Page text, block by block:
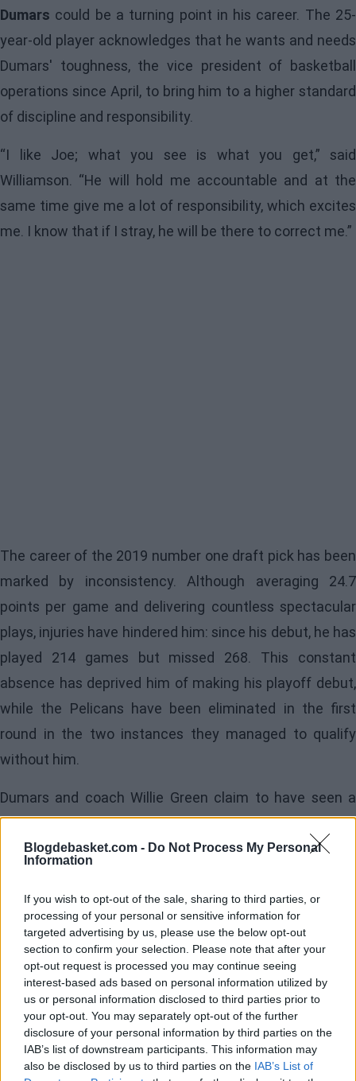
Blogdebasket.com - Do Not Process My Personal
Information
If you wish to opt-out of the sale, sharing to third parties, or
processing of your personal or sensitive information for
targeted advertising by us, please use the below opt-out
section to confirm your selection. Please note that after your
opt-out request is processed you may continue seeing
interest-based ads based on personal information utilized by
us or personal information disclosed to third parties prior to
your opt-out. You may separately opt-out of the further
disclosure of your personal information by third parties on the
IAB’s list of downstream participants. This information may
also be disclosed by us to third parties on the IAB’s List of
Dumars could be a turning point in his career. The 25-
year-old player acknowledges that he wants and needs
Dumars' toughness, the vice president of basketball
operations since April, to bring him to a higher standard
of discipline and responsibility.
“I like Joe; what you see is what you get,” said
Williamson. “He will hold me accountable and at the
same time give me a lot of responsibility, which excites
me. I know that if I stray, he will be there to correct me.”
The career of the 2019 number one draft pick has been
marked by inconsistency. Although averaging 24.7
points per game and delivering countless spectacular
plays, injuries have hindered him: since his debut, he has
played 214 games but missed 268. This constant
absence has deprived him of making his playoff debut,
while the Pelicans have been eliminated in the first
round in the two instances they managed to qualify
without him.
Dumars and coach Willie Green claim to have seen a
change in the power forward this summer, highlighting
his physical and mental commitment. Williamson has
workouts, supervised by performance director Daniel
Bove. “I really felt a change in my body. It feels good to
feel good,” confessed the player.
Image
His teammates also notice the difference. Trey Murphy
III mentioned seeing Williamson in the best shape ever